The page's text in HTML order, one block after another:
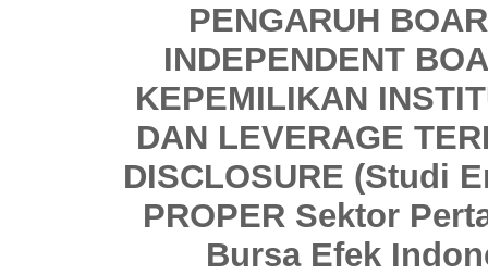
PENGARUH
INDEPENDENT
KEPEMILIKAN
DAN LEVERAGE
DISCLOSURE (Studi
PROPER Sektor
Bursa Efek